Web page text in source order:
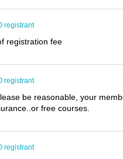
registrant
registration fee
registrant
be reasonable, your
free courses.
registrant